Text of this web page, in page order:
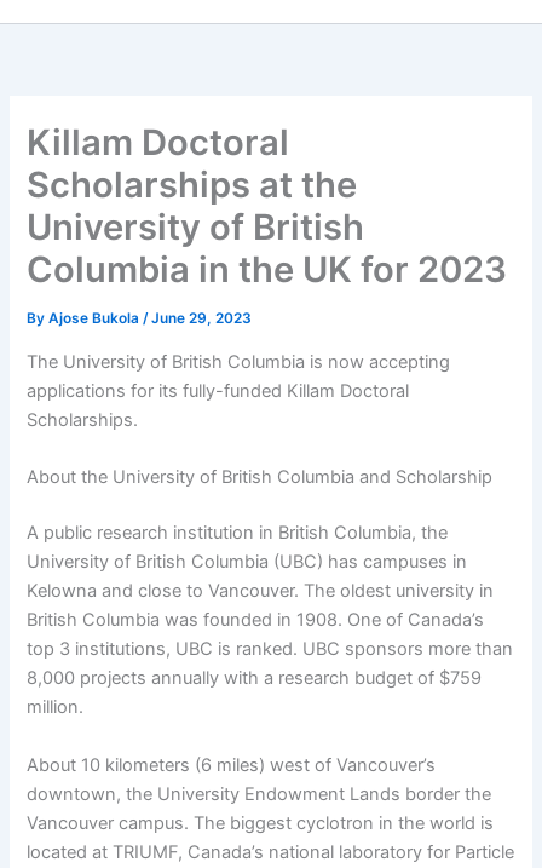
Killam Doctoral
Scholarships at the
University of British
Columbia in the UK for 2023
ByAjose Bukola/June 29, 2023
The University of British Columbia is now accepting
applications for its fully-funded Killam Doctoral
Scholarships.
About the University of British Columbia and Scholarship
A public research institution in British Columbia, the
University of British Columbia (UBC) has campuses in
Kelowna and close to Vancouver. The oldest university in
British Columbia was founded in 1908. One of Canada’s
top 3 institutions, UBC is ranked. UBC sponsors more than
8,000 projects annually with a research budget of $759
million.
About 10 kilometers (6 miles) west of Vancouver’s
downtown, the University Endowment Lands border the
Vancouver campus. The biggest cyclotron in the world is
located at TRIUMF, Canada’s national laboratory for Particle